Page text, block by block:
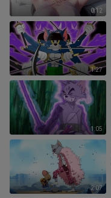
0:12
1:27
1:05
2:07